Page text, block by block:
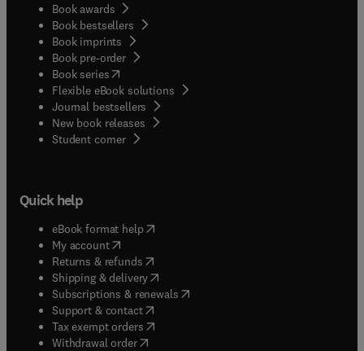
Book awards
Book bestsellers
Book imprints
Book pre-order
Book series(opens in new tab/window
Flexible eBook solutions
Journal bestsellers
New book releases
Student corner( opens in new tab/window
Quick help
eBook format help( opens in new tab/window
My account( opens in new tab/window
Returns & refunds( opens in new tab/window
Shipping & delivery(opens in new tab/window
Subscriptions & renewals( opens in new tab/window
Support & contact( opens in new tab/window
Tax exempt orders( opens in new tab/window
Withdrawal order